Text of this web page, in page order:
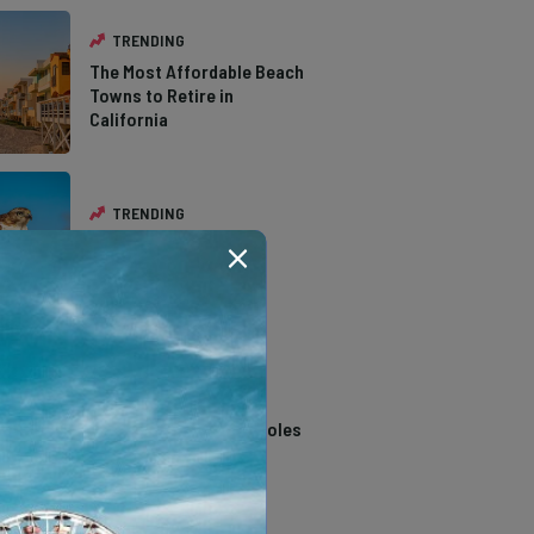
TRENDING
The Most Affordable Beach
Towns to Retire in
California
TRENDING
The Types of Hawks in
Southern California
TRENDING
14 Stunning Northern
California Swimming Holes